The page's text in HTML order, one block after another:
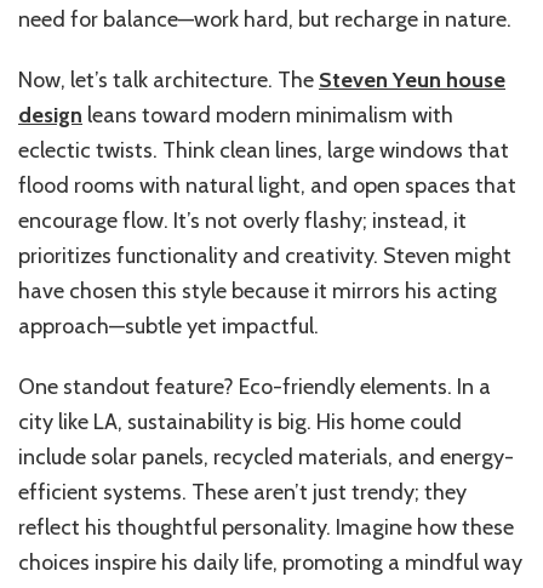
need for balance—work hard, but recharge in nature.
Now, let’s talk architecture. The Steven Yeun house
design leans toward modern minimalism with
eclectic twists. Think clean lines, large windows that
flood rooms with natural light, and open spaces that
encourage flow. It’s not overly flashy; instead, it
prioritizes functionality and creativity. Steven might
have chosen this style because it mirrors his acting
approach—subtle yet impactful.
One standout feature? Eco-friendly elements. In a
city like LA, sustainability is big. His home could
include solar panels, recycled materials, and energy-
efficient systems. These aren’t just trendy; they
reflect his thoughtful personality. Imagine how these
choices inspire his daily life, promoting a mindful way